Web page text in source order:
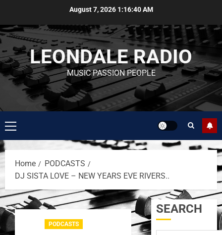
August 7, 2026 1:16:40 AM
LEONDALE RADIO
MUSIC PASSION PEOPLE
Home
PODCASTS
DJ SISTA LOVE – NEW YEARS EVE RIVERS..
PODCASTS
SEARCH